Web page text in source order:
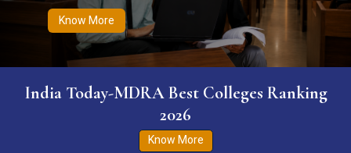
Know More
India Today-MDRA Best Colleges Ranking
2026
Know More